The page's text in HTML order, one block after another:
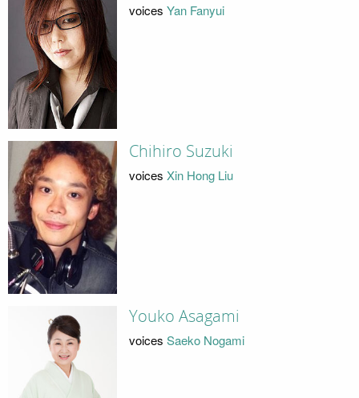
voices Yan Fanyui
Chihiro Suzuki
voices Xin Hong Liu
Youko Asagami
voices Saeko Nogami